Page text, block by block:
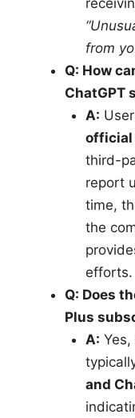
from
Q: How
ChatGPT
A:
official
third-
report
time,
the
efforts.
Q: Does
Plus
A:
and